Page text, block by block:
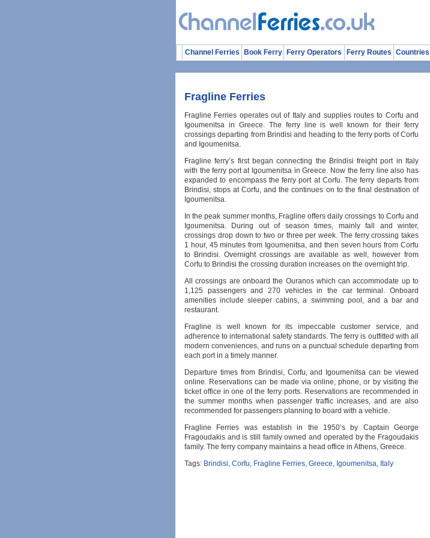
Channel Ferries Book Ferry Ferry Operators Ferry Routes Countries
Fragline Ferries
Fragline Ferries operates out of Italy and supplies routes to Corfu and
Igoumenitsa in Greece. The ferry line is well known for their ferry
crossings departing from Brindisi and heading to the ferry ports of Corfu
and Igoumenitsa.
Fragline ferry’s first began connecting the Brindisi freight port in Italy
with the ferry port at Igoumenitsa in Greece. Now the ferry line also has
expanded to encompass the ferry port at Corfu. The ferry departs from
Brindisi, stops at Corfu, and the continues on to the final destination of
Igoumenitsa.
In the peak summer months, Fragline offers daily crossings to Corfu and
Igoumenitsa. During out of season times, mainly fall and winter,
crossings drop down to two or three per week. The ferry crossing takes
1 hour, 45 minutes from Igoumenitsa, and then seven hours from Corfu
to Brindisi. Overnight crossings are available as well, however from
Corfu to Brindisi the crossing duration increases on the overnight trip.
All crossings are onboard the Ouranos which can accommodate up to
1,125 passengers and 270 vehicles in the car terminal. Onboard
amenities include sleeper cabins, a swimming pool, and a bar and
restaurant.
Fragline is well known for its impeccable customer service, and
adherence to international safety standards. The ferry is outfitted with all
modern conveniences, and runs on a punctual schedule departing from
each port in a timely manner.
Departure times from Brindisi, Corfu, and Igoumenitsa can be viewed
online. Reservations can be made via online, phone, or by visiting the
ticket office in one of the ferry ports. Reservations are recommended in
the summer months when passenger traffic increases, and are also
recommended for passengers planning to board with a vehicle.
Fragline Ferries was establish in the 1950’s by Captain George
Fragoudakis and is still family owned and operated by the Fragoudakis
family. The ferry company maintains a head office in Athens, Greece.
Tags: Brindisi, Corfu, Fragline Ferries, Greece, Igoumenitsa, Italy